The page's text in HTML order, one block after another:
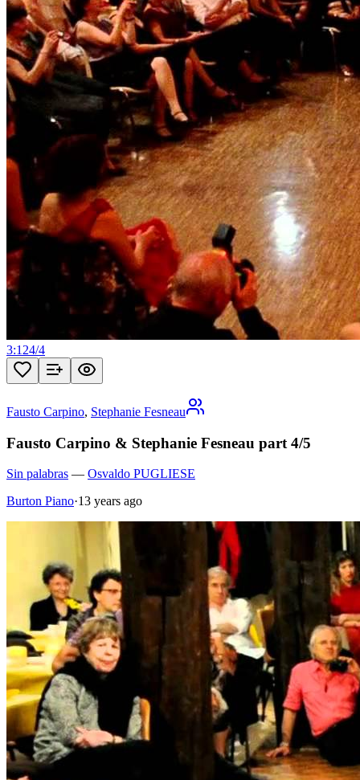
3:124/4
Fausto Carpino, Stephanie Fesneau
Fausto Carpino & Stephanie Fesneau part 4/5
Sin palabras — Osvaldo PUGLIESE
Burton Piano·13 years ago